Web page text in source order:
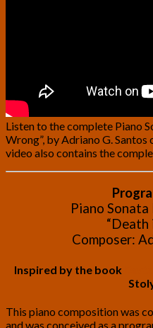
Listen to the complete Piano
Wrong”, by Adriano G. Santos
video also contains the
Piano
“Death
Composer:
Inspired by the book
This piano composition was
and was conceived as a